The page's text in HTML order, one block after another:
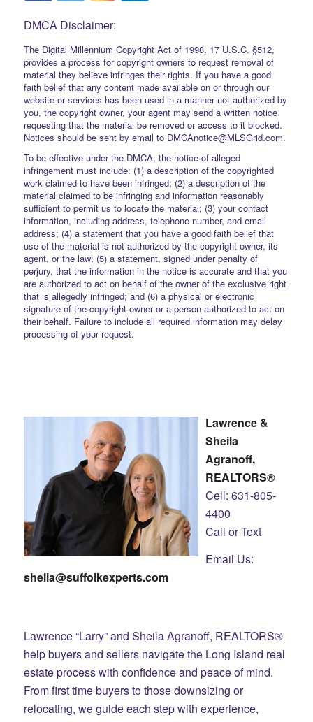
DMCA Disclaimer:
The Digital Millennium Copyright Act of 1998, 17 U.S.C. §512,
provides a process for copyright owners to request removal of
material they believe infringes their rights. If you have a good
faith belief that any content made available on or through our
website or services has been used in a manner not authorized by
you, the copyright owner, your agent may send a written notice
requesting that the material be removed or access to it blocked.
Notices should be sent by email to DMCAnotice@MLSGrid.com.
To be effective under the DMCA, the notice of alleged
infringement must include: (1) a description of the copyrighted
work claimed to have been infringed; (2) a description of the
material claimed to be infringing and information reasonably
sufficient to permit us to locate the material; (3) your contact
information, including address, telephone number, and email
address; (4) a statement that you have a good faith belief that
use of the material is not authorized by the copyright owner, its
agent, or the law; (5) a statement, signed under penalty of
perjury, that the information in the notice is accurate and that you
are authorized to act on behalf of the owner of the exclusive right
that is allegedly infringed; and (6) a physical or electronic
signature of the copyright owner or a person authorized to act on
their behalf. Failure to include all required information may delay
processing of your request.
Lawrence &
Sheila
Agranoff,
REALTORS®
Cell: 631-805-
4400
Call or Text
Email Us:
sheila@suffolkexperts.com
Lawrence “Larry” and Sheila Agranoff, REALTORS®
help buyers and sellers navigate the Long Island real
estate process with confidence and peace of mind.
From first time buyers to those downsizing or
relocating, we guide each step with experience,